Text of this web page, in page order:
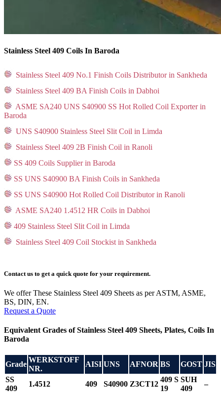
Stainless Steel 409 Coils In Baroda
Stainless Steel 409 No.1 Finish Coils Distributor in Sankheda
Stainless Steel 409 BA Finish Coils in Dabhoi
ASME SA240 UNS S40900 SS Hot Rolled Coil Exporter in
Baroda
UNS S40900 Stainless Steel Slit Coil in Limda
Stainless Steel 409 2B Finish Coil in Ranoli
SS 409 Coils Supplier in Baroda
SS UNS S40900 BA Finish Coils in Sankheda
SS UNS S40900 Hot Rolled Coil Distributor in Ranoli
ASME SA240 1.4512 HR Coils in Dabhoi
409 Stainless Steel Slit Coil in Limda
Stainless Steel 409 Coil Stockist in Sankheda
Contact us to get a quick quote for your requirement.
We offer These Stainless Steel 409 Sheets as per ASTM, ASME,
BS, DIN, EN.
Request a Quote
Equivalent Grades of Stainless Steel 409 Sheets, Plates, Coils In
Baroda
Grade
WERKSTOFF
NR.
AISI UNS AFNOR BS GOST JIS
SS
409
1.4512 409 S40900 Z3CT12
409 S
19
SUH
409
–